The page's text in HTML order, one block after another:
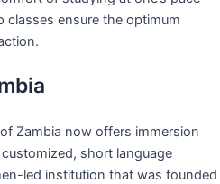
classes ensure the optimum
Zambia now offers immersion
short language
led institution that was founded